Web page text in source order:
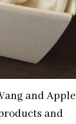
and Apple
and